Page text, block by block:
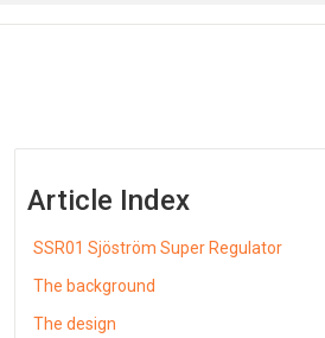
Article Index
SSR01 Sjöström Super Regulator
The background
The design